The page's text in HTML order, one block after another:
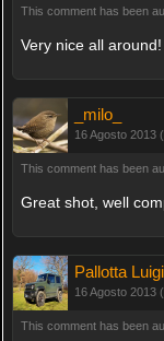
This comment has been
Very nice all around!
_milo_
16 Agosto 2013
This comment has been
Great shot, well
Pallotta Luigi
16 Agosto 2013
This comment has been